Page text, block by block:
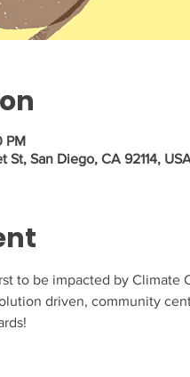
PM
St, San Diego, CA 92114,
to be impacted by
driven, community